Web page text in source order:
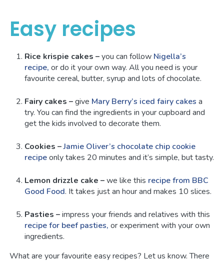
Easy recipes
Rice krispie cakes –you can follow Nigella’s
recipe, or do it your own way. All you need is your
favourite cereal, butter, syrup and lots of chocolate.
Fairy cakes –give Mary Berry’s iced fairy cakes a
try. You can find the ingredients in your cupboard and
get the kids involved to decorate them.
Cookies –Jamie Oliver’s chocolate chip cookie
recipeonly takes 20 minutes and it’s simple, but tasty.
Lemon drizzle cake –we like this recipe from BBC
Good Food. It takes just an hour and makes 10 slices.
Pasties –impress your friends and relatives with this
recipe for beef pasties,or experiment with your own
ingredients.
What are your favourite easy recipes? Let us know. There